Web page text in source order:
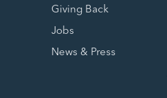
Giving Back
Jobs
News & Press